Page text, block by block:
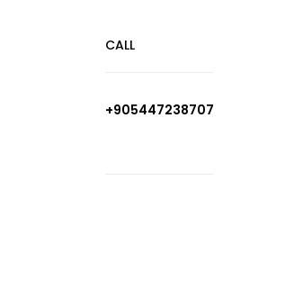
CALL
+905447238707